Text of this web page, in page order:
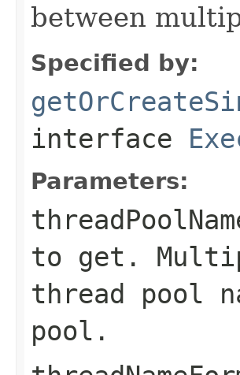
between
Specified by:
interface
Parameters:
to get.
thread pool
pool.